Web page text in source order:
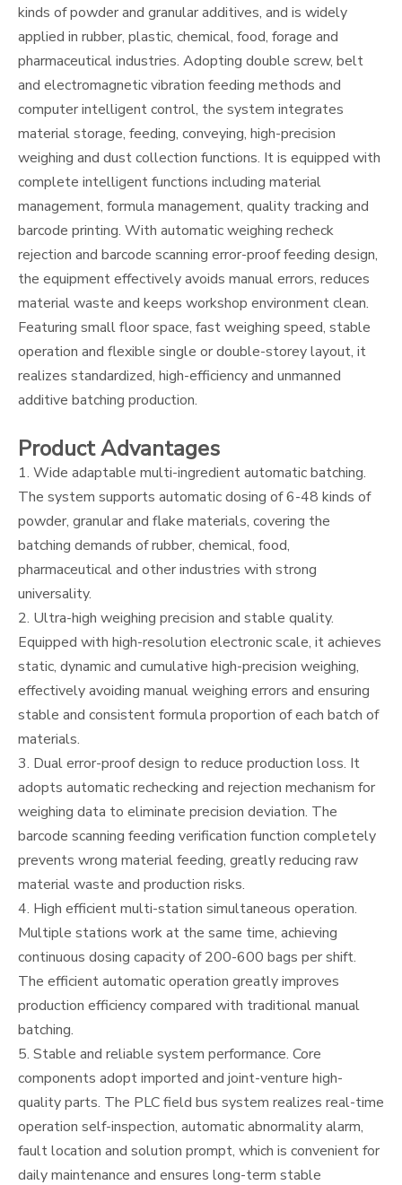
kinds of powder and granular additives, and is widely
applied in rubber, plastic, chemical, food, forage and
pharmaceutical industries. Adopting double screw, belt
and electromagnetic vibration feeding methods and
computer intelligent control, the system integrates
material storage, feeding, conveying, high-precision
weighing and dust collection functions. It is equipped with
complete intelligent functions including material
management, formula management, quality tracking and
barcode printing. With automatic weighing recheck
rejection and barcode scanning error-proof feeding design,
the equipment effectively avoids manual errors, reduces
material waste and keeps workshop environment clean.
Featuring small floor space, fast weighing speed, stable
operation and flexible single or double-storey layout, it
realizes standardized, high-efficiency and unmanned
additive batching production.
Product Advantages
1. Wide adaptable multi-ingredient automatic batching.
The system supports automatic dosing of 6-48 kinds of
powder, granular and flake materials, covering the
batching demands of rubber, chemical, food,
pharmaceutical and other industries with strong
universality.
2. Ultra-high weighing precision and stable quality.
Equipped with high-resolution electronic scale, it achieves
static, dynamic and cumulative high-precision weighing,
effectively avoiding manual weighing errors and ensuring
stable and consistent formula proportion of each batch of
materials.
3. Dual error-proof design to reduce production loss. It
adopts automatic rechecking and rejection mechanism for
weighing data to eliminate precision deviation. The
barcode scanning feeding verification function completely
prevents wrong material feeding, greatly reducing raw
material waste and production risks.
4. High efficient multi-station simultaneous operation.
Multiple stations work at the same time, achieving
continuous dosing capacity of 200-600 bags per shift.
The efficient automatic operation greatly improves
production efficiency compared with traditional manual
batching.
5. Stable and reliable system performance. Core
components adopt imported and joint-venture high-
quality parts. The PLC field bus system realizes real-time
operation self-inspection, automatic abnormality alarm,
fault location and solution prompt, which is convenient for
daily maintenance and ensures long-term stable